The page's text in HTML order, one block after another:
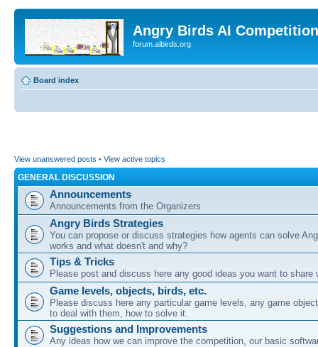
Angry Birds AI
forum.aibirds.org
Board index
View unanswered posts • View active topics
GENERAL DISCUSSION
Announcements
Announcements from the Organizers
Angry Birds Strategies
You can propose or discuss strategies how agents can solve
works and what doesn't and why?
Tips & Tricks
Please post and discuss here any good ideas you want to share
Game levels, objects, birds, etc.
Please discuss here any particular game levels, any game
to deal with them, how to solve it.
Suggestions and Improvements
Any ideas how we can improve the competition, our basic